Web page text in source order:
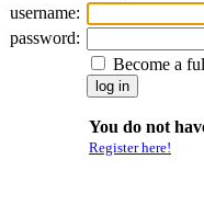
username:
password:
Become a
You do not
Register here!